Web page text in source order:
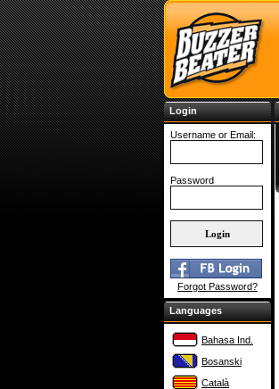
Login
Username or Email:
Password
Forgot Password?
Languages
Bahasa Ind.
Bosanski
Català